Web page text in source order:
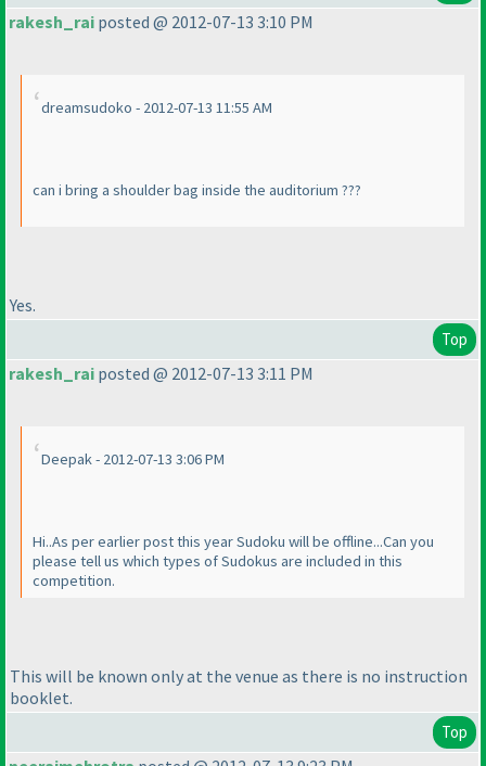
rakesh_rai posted @ 2012-07-13 3:10 PM
dreamsudoko - 2012-07-13 11:55 AM
can i bring a shoulder bag inside the auditorium ???
Yes.
Top
rakesh_rai posted @ 2012-07-13 3:11 PM
Deepak - 2012-07-13 3:06 PM
Hi..As per earlier post this year Sudoku will be offline...Can you
please tell us which types of Sudokus are included in this
competition.
This will be known only at the venue as there is no instruction
booklet.
Top